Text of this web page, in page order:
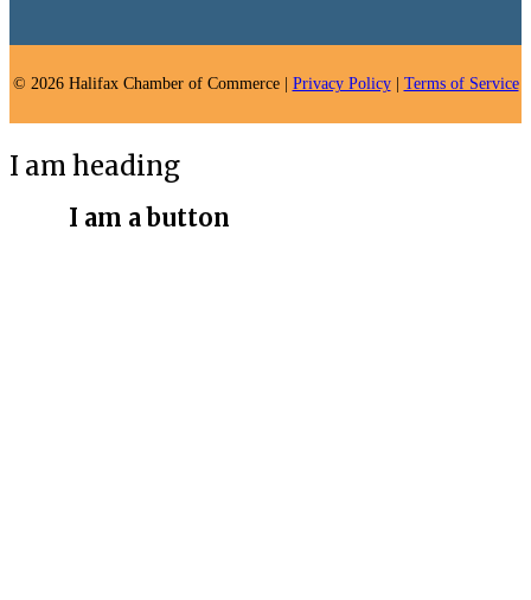
© 2026 Halifax Chamber of Commerce | Privacy Policy| Terms of Service
I am heading
I am a button